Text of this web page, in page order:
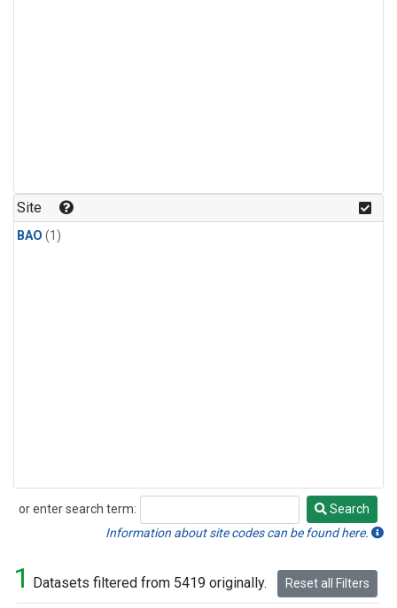
Site
BAO (1)
or enter search term:
Search
Search
Information about site codes can be found here.
1 Datasets filtered from 5419 originally. Reset all Filters